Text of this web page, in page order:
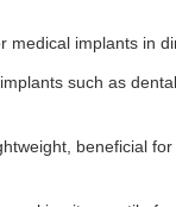
implants in
such as
beneficial